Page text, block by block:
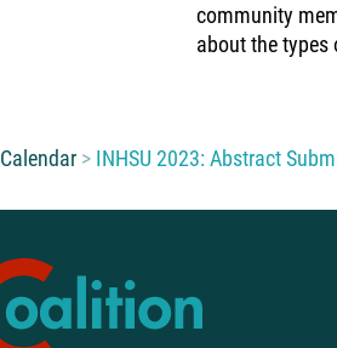
community
about the
Calendar INHSU 2023: Abstract